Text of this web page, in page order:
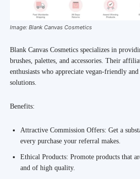
Image: Blank Canvas Cosmetics
Blank Canvas Cosmetics specializes in
brushes, palettes, and accessories. Their
enthusiasts who appreciate vegan-friendly
solutions.
Benefits:
Attractive Commission Offers: Get a
every purchase your referral makes.
Ethical Products: Promote products that
and of high quality.